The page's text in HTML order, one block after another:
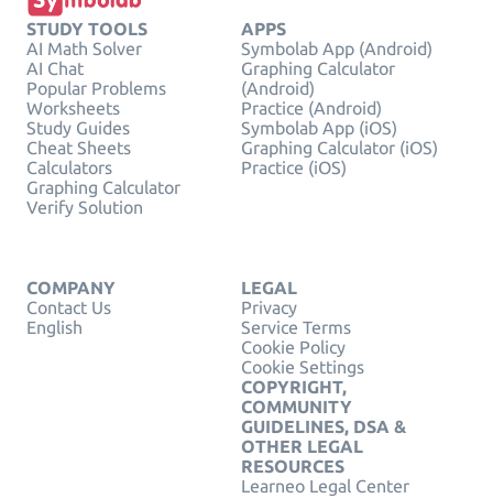
STUDY TOOLS
AI Math Solver
AI Chat
Popular Problems
Worksheets
Study Guides
Cheat Sheets
Calculators
Graphing Calculator
Verify Solution
APPS
Symbolab App (Android)
Graphing Calculator
(Android)
Practice (Android)
Symbolab App (iOS)
Graphing Calculator (iOS)
Practice (iOS)
COMPANY
Contact Us
English
LEGAL
Privacy
Service Terms
Cookie Policy
Cookie Settings
COPYRIGHT,
COMMUNITY
GUIDELINES, DSA &
OTHER LEGAL
RESOURCES
Learneo Legal Center